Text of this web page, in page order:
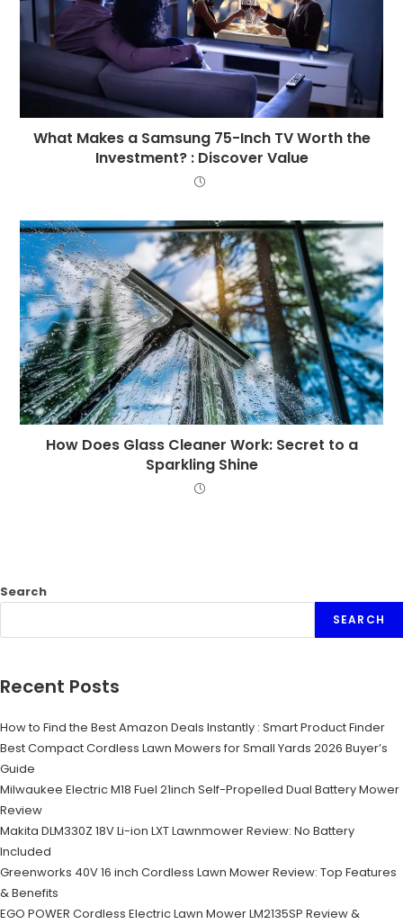
What Makes a Samsung 75-Inch TV Worth the
Investment? : Discover Value
How Does Glass Cleaner Work: Secret to a
Sparkling Shine
Search
SEARCH
Recent Posts
How to Find the Best Amazon Deals Instantly : Smart Product Finder
Best Compact Cordless Lawn Mowers for Small Yards 2026 Buyer’s
Guide
Milwaukee Electric M18 Fuel 21inch Self-Propelled Dual Battery Mower
Review
Makita DLM330Z 18V Li-ion LXT Lawnmower Review: No Battery
Included
Greenworks 40V 16 inch Cordless Lawn Mower Review: Top Features
& Benefits
EGO POWER Cordless Electric Lawn Mower LM2135SP Review &